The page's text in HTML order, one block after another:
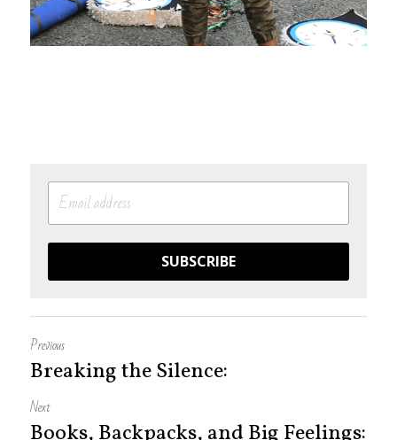
SUBSCRIBE
Previous
Breaking the Silence:
Next
Books, Backpacks, and Big Feelings: